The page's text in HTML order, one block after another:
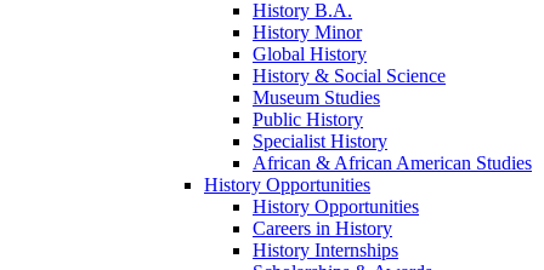
History B.A.
History Minor
Global History
History & Social Science
Museum Studies
Public History
Specialist History
African & African American Studies
History Opportunities
History Opportunities
Careers in History
History Internships